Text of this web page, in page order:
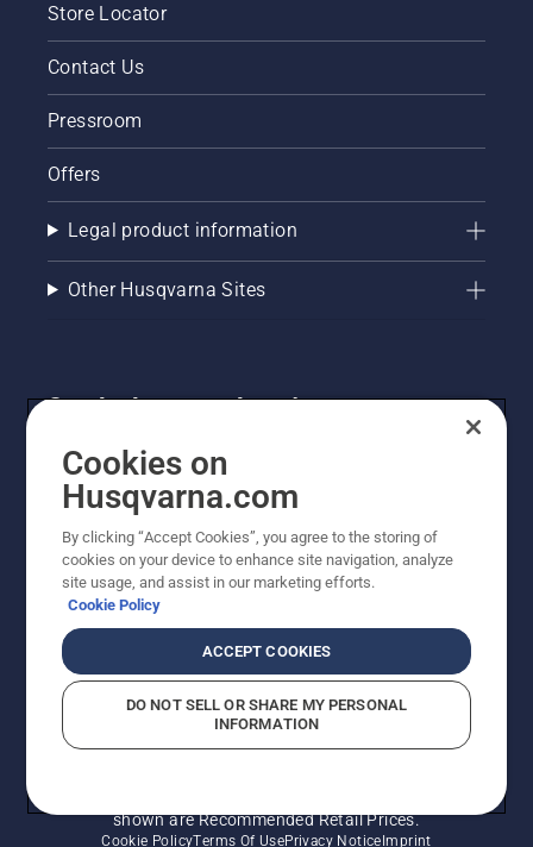
Store Locator
Contact Us
Pressroom
Offers
Legal product information
Other Husqvarna Sites
Get the latest updates!
Get the latest info on new products, special offers
and more. Sign up for our newsletter here.
NEWSLETTER SIGN-UP
shown are Recommended Retail Prices.
Cookie PolicyTerms Of UsePrivacy NoticeImprint
Cookies on
Husqvarna.com
By clicking “Accept Cookies”, you agree to the storing of
cookies on your device to enhance site navigation, analyze
site usage, and assist in our marketing efforts.
Cookie Policy
ACCEPT COOKIES
DO NOT SELL OR SHARE MY PERSONAL
INFORMATION